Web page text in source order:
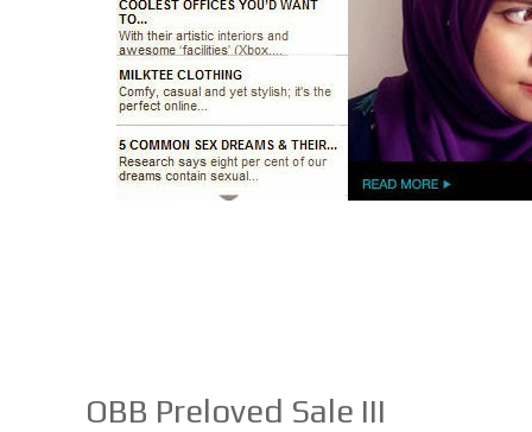
OBB Preloved Sale III